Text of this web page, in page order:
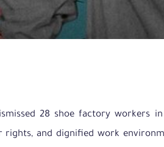
28 shoe factory workers
rights, and dignified work